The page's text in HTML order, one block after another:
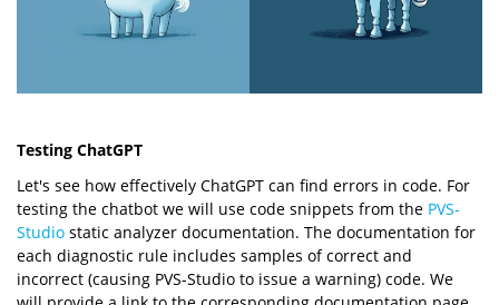
Testing ChatGPT
Let's see how effectively ChatGPT can find errors in code. For
testing the chatbot we will use code snippets from the PVS-
Studio static analyzer documentation. The documentation for
each diagnostic rule includes samples of correct and
incorrect (causing PVS-Studio to issue a warning) code. We